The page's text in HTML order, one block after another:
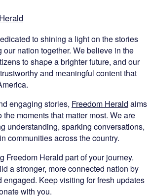
to shining a light on the stories
our nation together. We believe in the
to shape a brighter future, and our
and meaningful content that
engaging stories, Freedom Herald aims
moments that matter most. We are
understanding, sparking conversations,
communities across the country.
Freedom Herald part of your journey.
a stronger, more connected nation by
engaged. Keep visiting for fresh updates
with you.